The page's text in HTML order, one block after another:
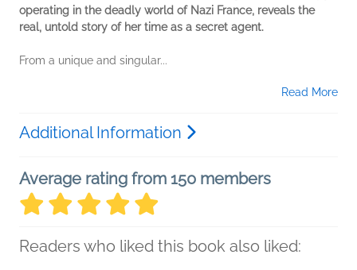
operating in the deadly world of Nazi France, reveals the
real, untold story of her time as a secret agent.
From a unique and singular...
Read More
Additional Information
Average rating from 150 members
Readers who liked this book also liked: